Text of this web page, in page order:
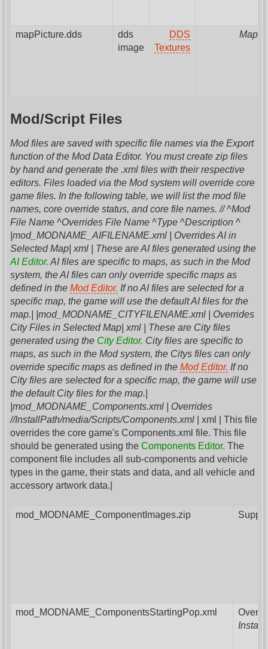
mapPicture.dds
dds
image
DDS
Textures
Mod/Script Files
Mod files are saved with specific file names via the Export
function of the Mod Data Editor. You must create zip files
by hand and generate the .xml files with their respective
editors. Files loaded via the Mod system will override core
game files. In the following table, we will list the mod file
names, core override status, and core file names. // ^Mod
File Name ^Overrides File Name ^Type ^Description ^
|mod_MODNAME_AIFILENAME.xml | Overrides AI in
Selected Map| xml | These are AI files generated using the
AI Editor. AI files are specific to maps, as such in the Mod
system, the AI files can only override specific maps as
defined in the Mod Editor. If no AI files are selected for a
specific map, the game will use the default AI files for the
map.| |mod_MODNAME_CITYFILENAME.xml | Overrides
City Files in Selected Map| xml | These are City files
generated using the City Editor. City files are specific to
maps, as such in the Mod system, the Citys files can only
override specific maps as defined in the Mod Editor. If no
City files are selected for a specific map, the game will use
the default City files for the map.|
|mod_MODNAME_Components.xml | Overrides
//InstallPath/media/Scripts/Components.xml | xml | This file
overrides the core game's Components.xml file. This file
should be generated using the Components Editor. The
component file includes all sub-components and vehicle
types in the game, their stats and data, and all vehicle and
accessory artwork data.|
mod_MODNAME_ComponentImages.zip
mod_MODNAME_ComponentsStartingPop.xml